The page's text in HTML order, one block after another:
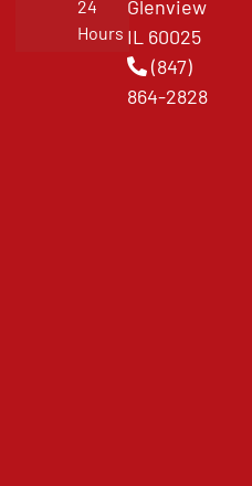
24
Hours
Glenview
IL 60025
(847)
864-2828